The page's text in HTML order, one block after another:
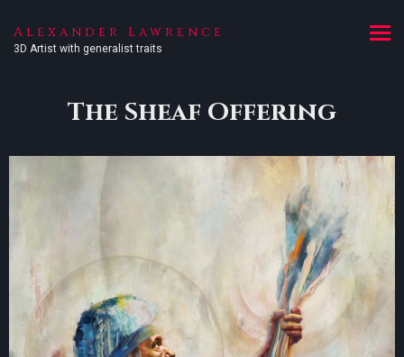
Alexander Lawrence
3D Artist with generalist traits
The Sheaf Offering